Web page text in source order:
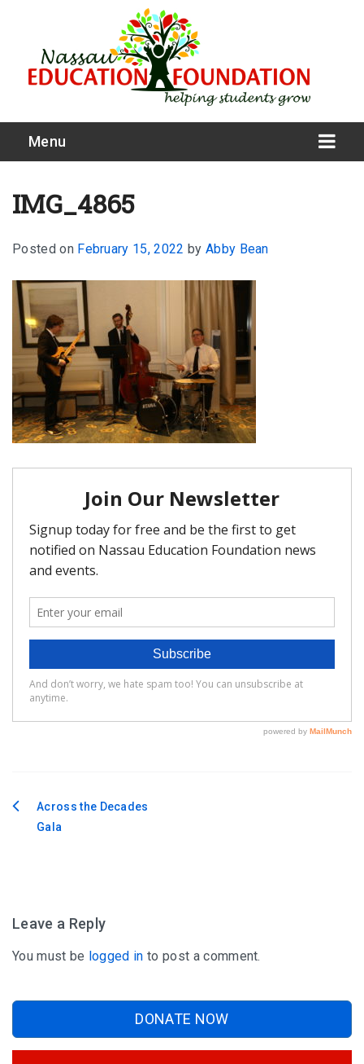
Menu
What We Do
Meet Our Board
Our Story
FAQ
Classroom Grants
Who is Eligible?
How To Apply
IMG_4865
Posted on February 15, 2022 by Abby Bean
PostAcross the Decades
Gala
Leave a Reply
You must be logged in to post a comment.
DONATE NOW